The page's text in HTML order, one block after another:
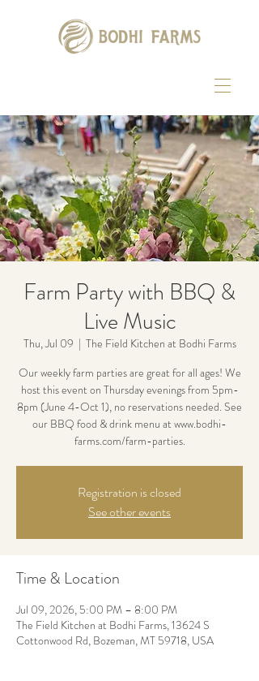
Farm Party with BBQ &
Live Music
Thu, Jul 09
  |
The Field Kitchen at Bodhi Farms
Our weekly farm parties are great for all ages! We
host this event on Thursday evenings from 5pm-
8pm (June 4-Oct 1), no reservations needed. See
our BBQ food & drink menu at www.bodhi-
farms.com/farm-parties.
Registration is closed
See other events
Time & Location
Jul 09, 2026, 5:00 PM – 8:00 PM
The Field Kitchen at Bodhi Farms, 13624 S
Cottonwood Rd, Bozeman, MT 59718, USA